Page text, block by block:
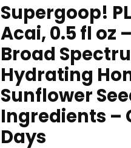
Supergoop!
Acai, 0.5 fl oz
Broad
Hydrating
Sunflower
Ingredients –
Days